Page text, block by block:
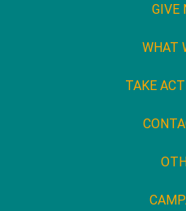
GIVE
WHAT
TAKE